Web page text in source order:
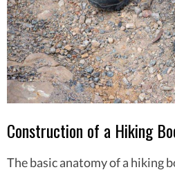
Construction of a Hiking
The basic anatomy of a hiking